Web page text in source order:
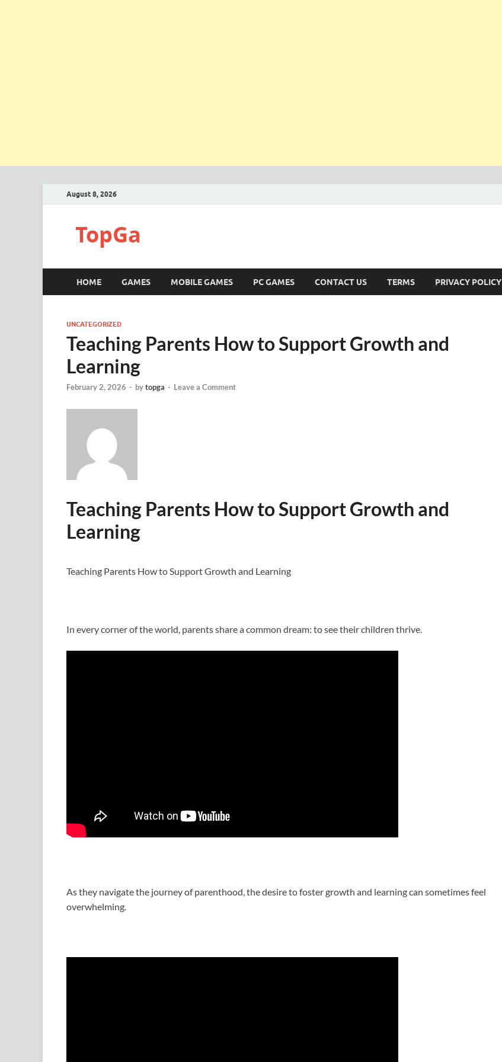
August 8, 2026
TopGa
HOME GAMES MOBILE GAMES PC GAMES CONTACT US TERMS PRIVACY POLICY
UNCATEGORIZED
Teaching Parents How to Support Growth and
Learning
February 2, 2026 - bytopga - Leave a Comment
Teaching Parents How to Support Growth and
Learning
Teaching Parents How to Support Growth and Learning
In every corner of the world, parents share a common dream: to see their children thrive.
As they navigate the journey of parenthood, the desire to foster growth and learning can sometimes feel
overwhelming.